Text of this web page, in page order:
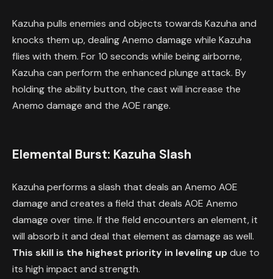
Kazuha pulls enemies and objects towards Kazuha and
knocks them up, dealing Anemo damage while Kazuha
flies with them. For 10 seconds while being airborne,
Kazuha can perform the enhanced plunge attack. By
holding the ability button, the cast will increase the
Anemo damage and the AOE range.
Elemental Burst: Kazuha Slash
Kazuha performs a slash that deals an Anemo AOE
damage and creates a field that deals AOE Anemo
damage over time. If the field encounters an element, it
will absorb it and deal that element as damage as well.
This skill is the highest priority in leveling updue to
its high impact and strength.